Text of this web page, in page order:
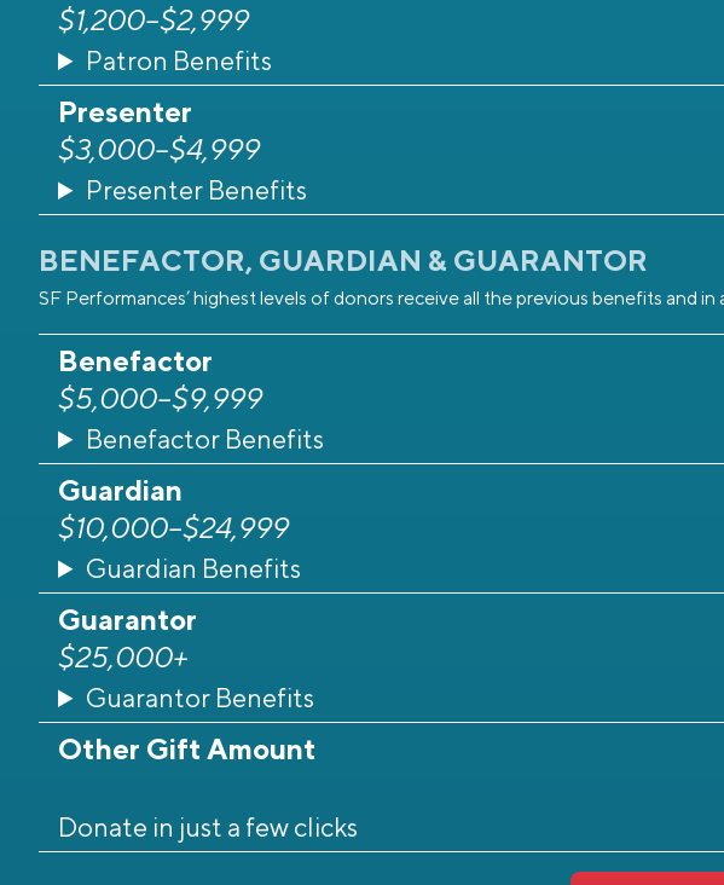
$1,200–$2,999
Patron Benefits
Presenter
$3,000–$4,999
Presenter Benefits
BENEFACTOR, GUARDIAN & GUARANTOR
SF Performances’ highest levels of donors receive all the previous benefits and
Benefactor
$5,000–$9,999
Benefactor Benefits
Guardian
$10,000–$24,999
Guardian Benefits
Guarantor
$25,000+
Guarantor Benefits
Other Gift Amount
Donate in just a few clicks